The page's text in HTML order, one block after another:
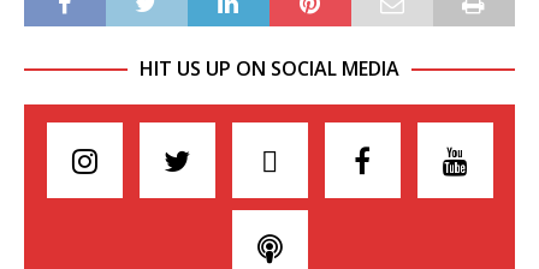
HIT US UP ON SOCIAL MEDIA